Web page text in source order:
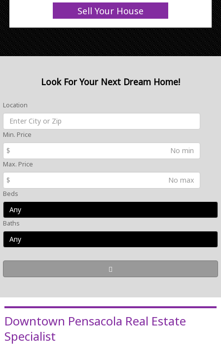
Sell Your House
Look For Your Next Dream Home!
Location
Min. Price
$
Max. Price
$
Beds
Baths
Downtown Pensacola Real Estate
Specialist